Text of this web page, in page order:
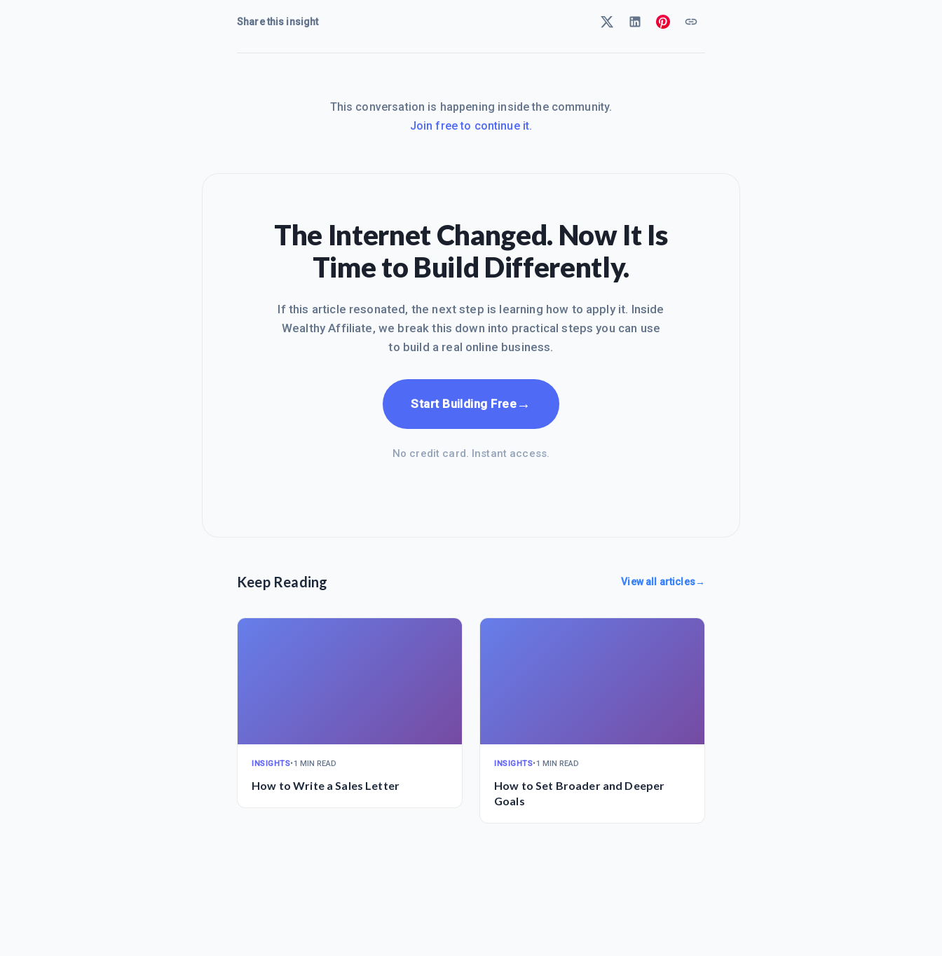
Share this insight
This conversation is happening inside the community.
Join free to continue it.
The Internet Changed. Now It Is
Time to Build Differently.
If this article resonated, the next step is learning how to apply it. Inside
Wealthy Affiliate, we break this down into practical steps you can use
to build a real online business.
Start Building Free →
No credit card. Instant access.
Keep Reading View all articles→
INSIGHTS•1 MIN READ
How to Write a Sales Letter
INSIGHTS•1 MIN READ
How to Set Broader and Deeper
Goals